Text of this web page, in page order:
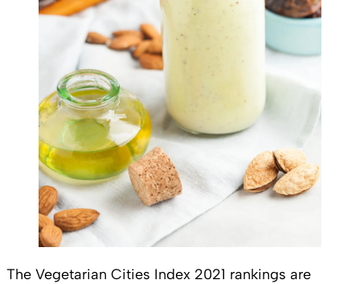
The Vegetarian Cities Index 2021 rankings are